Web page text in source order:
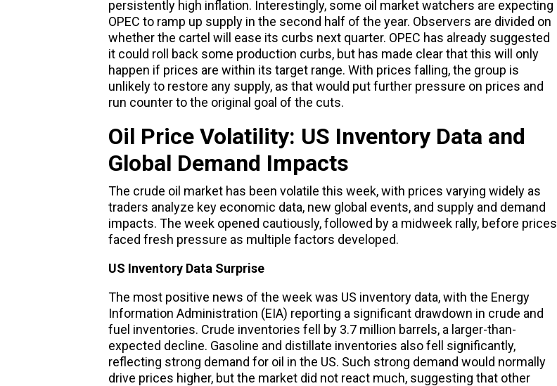
persistently high inflation. Interestingly, some oil market watchers are expecting
OPEC to ramp up supply in the second half of the year. Observers are divided on
whether the cartel will ease its curbs next quarter. OPEC has already suggested
it could roll back some production curbs, but has made clear that this will only
happen if prices are within its target range. With prices falling, the group is
unlikely to restore any supply, as that would put further pressure on prices and
run counter to the original goal of the cuts.
Oil Price Volatility: US Inventory Data and
Global Demand Impacts
The crude oil market has been volatile this week, with prices varying widely as
traders analyze key economic data, new global events, and supply and demand
impacts. The week opened cautiously, followed by a midweek rally, before prices
faced fresh pressure as multiple factors developed.
US Inventory Data Surprise
The most positive news of the week was US inventory data, with the Energy
Information Administration (EIA) reporting a significant drawdown in crude and
fuel inventories. Crude inventories fell by 3.7 million barrels, a larger-than-
expected decline. Gasoline and distillate inventories also fell significantly,
reflecting strong demand for oil in the US. Such strong demand would normally
drive prices higher, but the market did not react much, suggesting that other